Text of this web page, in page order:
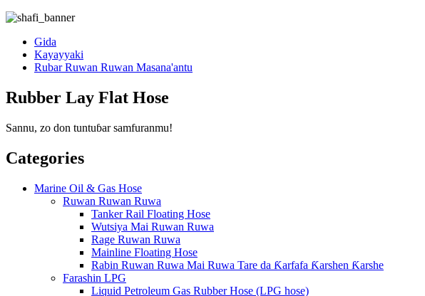
Gida
Kayayyaki
Rubar Ruwan Ruwan Masana'antu
Rubber Lay Flat Hose
Sannu, zo don tuntuɓar samfuranmu!
Categories
Marine Oil & Gas Hose
Ruwan Ruwan Ruwa
Tanker Rail Floating Hose
Wutsiya Mai Ruwan Ruwa
Rage Ruwan Ruwa
Mainline Floating Hose
Rabin Ruwan Ruwa Mai Ruwa Tare da Ƙarfafa Ƙarshen Ƙarshe
Farashin LPG
Liquid Petroleum Gas Rubber Hose (LPG hose)